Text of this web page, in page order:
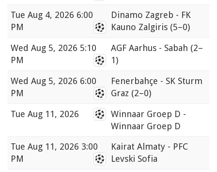
Tue Aug 4, 2026 6:00
PM
Dinamo Zagreb - FK
Kauno Zalgiris (5–0)
Wed Aug 5, 2026 5:10
PM
AGF Aarhus - Sabah (2–
1)
Wed Aug 5, 2026 6:00
PM
Fenerbahçe - SK Sturm
Graz (2–0)
Tue Aug 11, 2026
Winnaar Groep D -
Winnaar Groep D
Tue Aug 11, 2026 3:00
PM
Kairat Almaty - PFC
Levski Sofia